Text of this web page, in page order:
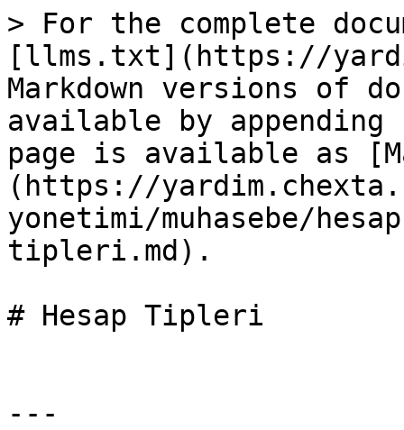
> For the complete
[llms.txt](https://
Markdown versions of
available by
page is available as
(https://
yonetimi/muhasebe/
tipleri.md).
# Hesap Tipleri
---